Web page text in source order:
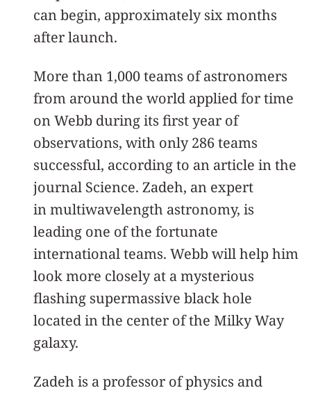
can begin, approximately six months
after launch.
More than 1,000 teams of astronomers
from around the world applied for time
on Webb during its first year of
observations, with only 286 teams
successful, according to an article in the
journal Science. Zadeh, an expert
in multiwavelength astronomy, is
leading one of the fortunate
international teams. Webb will help him
look more closely at a mysterious
flashing supermassive black hole
located in the center of the Milky Way
galaxy.
Zadeh is a professor of physics and